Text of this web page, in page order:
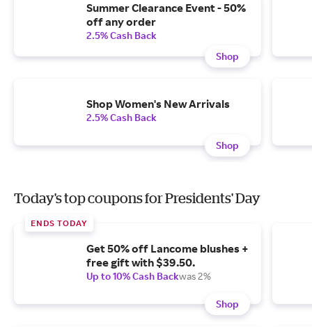
Summer Clearance Event - 50%
off any order
2.5% Cash Back
Shop
Shop Women's New Arrivals
2.5% Cash Back
Shop
Today's top coupons for Presidents' Day
ENDS TODAY
Get 50% off Lancome blushes +
free gift with $39.50.
Up to 10% Cash Backwas 2%
Shop